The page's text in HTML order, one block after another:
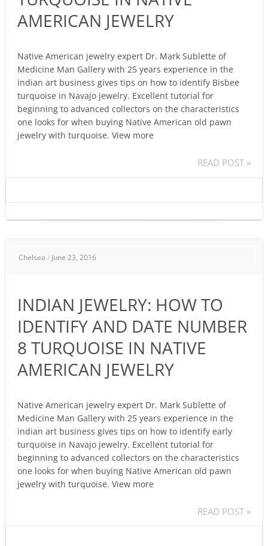
AMERICAN JEWELRY
Native American jewelry expert Dr. Mark Sublette of
Medicine Man Gallery with 25 years experience in the
indian art business gives tips on how to identify Bisbee
turquoise in Navajo jewelry. Excellent tutorial for
beginning to advanced collectors on the characteristics
one looks for when buying Native American old pawn
jewelry with turquoise. View more
AMERICAN
JEWELRY
READ POST »
Chelsea / June 23, 2016
INDIAN JEWELRY: HOW TO
IDENTIFY AND DATE NUMBER
8 TURQUOISE IN NATIVE
AMERICAN JEWELRY
Native American jewelry expert Dr. Mark Sublette of
Medicine Man Gallery with 25 years experience in the
indian art business gives tips on how to identify early
turquoise in Navajo jewelry. Excellent tutorial for
beginning to advanced collectors on the characteristics
one looks for when buying Native American old pawn
jewelry with turquoise. View more
IDENTIFY
DATE
NUMBER
NATIVE
AMERICAN
JEWELRY
READ POST »